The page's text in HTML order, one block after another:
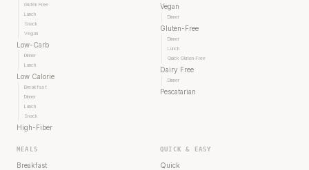
Gluten Free
Lunch
Snack
Vegan
Low-Carb
Dinner
Lunch
Low Calorie
Breakfast
Dinner
Lunch
Snack
High-Fiber
Vegan
Dinner
Gluten-Free
Dinner
Lunch
Quick Gluten-Free
Dairy Free
Dinner
Pescatarian
MEALS
Breakfast
QUICK & EASY
Quick